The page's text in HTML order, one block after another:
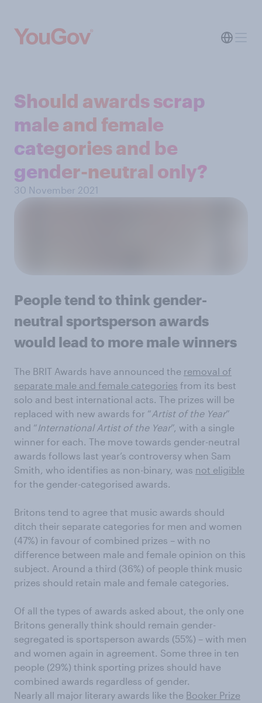
Should awards scrap
male and female
categories and be
gender-neutral only?
30 November 2021
People tend to think gender-
neutral sportsperson awards
would lead to more male winners
The BRIT Awards have announced the removal of
separate male and female categories from its best
solo and best international acts. The prizes will be
replaced with new awards for “Artist of the Year”
and “International Artist of the Year”, with a single
winner for each. The move towards gender-neutral
awards follows last year’s controversy when Sam
Smith, who identifies as non-binary, was not eligible
for the gender-categorised awards.
Britons tend to agree that music awards should
ditch their separate categories for men and women
(47%) in favour of combined prizes – with no
difference between male and female opinion on this
subject. Around a third (36%) of people think music
prizes should retain male and female categories.
Of all the types of awards asked about, the only one
Britons generally think should remain gender-
segregated is sportsperson awards (55%) – with men
and women again in agreement. Some three in ten
people (29%) think sporting prizes should have
combined awards regardless of gender.
Nearly all major literary awards like the Booker Prize